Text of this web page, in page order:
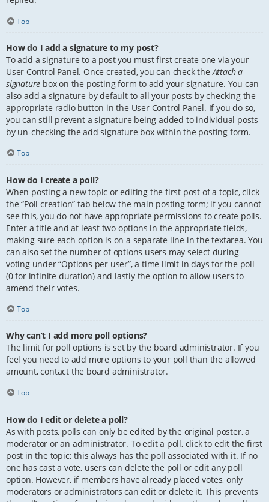
Top
How do I add a signature to my post?
To add a signature to a post you must first create one via your
User Control Panel. Once created, you can check theAttach a
signature box on the posting form to add your signature. You can
also add a signature by default to all your posts by checking the
appropriate radio button in the User Control Panel. If you do so,
you can still prevent a signature being added to individual posts
by un-checking the add signature box within the posting form.
Top
How do I create a poll?
When posting a new topic or editing the first post of a topic, click
the “Poll creation” tab below the main posting form; if you cannot
see this, you do not have appropriate permissions to create polls.
Enter a title and at least two options in the appropriate fields,
making sure each option is on a separate line in the textarea. You
can also set the number of options users may select during
voting under “Options per user”, a time limit in days for the poll
(0 for infinite duration) and lastly the option to allow users to
amend their votes.
Top
Why can’t I add more poll options?
The limit for poll options is set by the board administrator. If you
feel you need to add more options to your poll than the allowed
amount, contact the board administrator.
Top
How do I edit or delete a poll?
As with posts, polls can only be edited by the original poster, a
moderator or an administrator. To edit a poll, click to edit the first
post in the topic; this always has the poll associated with it. If no
one has cast a vote, users can delete the poll or edit any poll
option. However, if members have already placed votes, only
moderators or administrators can edit or delete it. This prevents